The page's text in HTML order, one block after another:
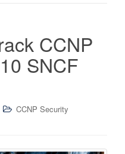
CCNP
SNCF
CCNP Security